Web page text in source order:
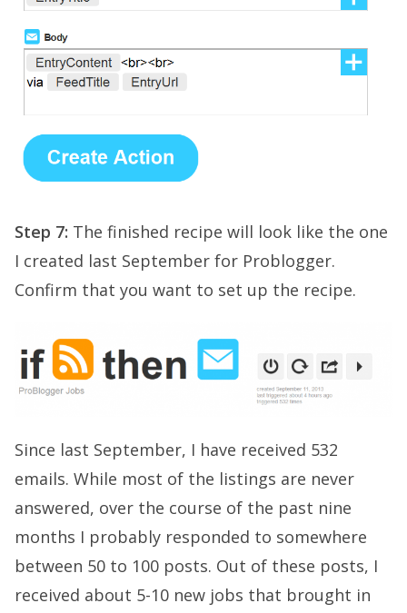
Step 7: The finished recipe will look like the one
I created last September for Problogger.
Confirm that you want to set up the recipe.
Since last September, I have received 532
emails. While most of the listings are never
answered, over the course of the past nine
months I probably responded to somewhere
between 50 to 100 posts. Out of these posts, I
received about 5-10 new jobs that brought in